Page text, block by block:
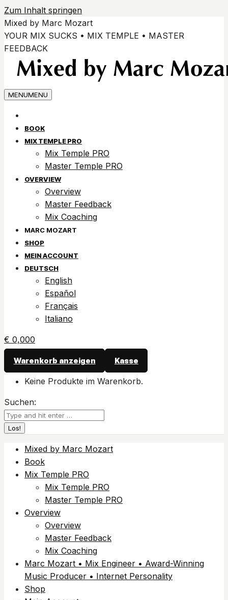
Zum Inhalt springen
Mixed by Marc Mozart
YOUR MIX SUCKS • MIX TEMPLE • MASTER
FEEDBACK
MENUMENU
BOOK
MIX TEMPLE PRO
Mix Temple PRO
Master Temple PRO
OVERVIEW
Overview
Master Feedback
Mix Coaching
SHOP
MEIN ACCOUNT
DEUTSCH
English
Español
Français
Italiano
€ 0,000
Warenkorb anzeigen Kasse
Keine Produkte im Warenkorb.
Suchen:
Mixed by Marc Mozart
Book
Mix Temple PRO
Mix Temple PRO
Master Temple PRO
Overview
Overview
Master Feedback
Mix Coaching
Marc Mozart • Mix Engineer • Award-Winning
Music Producer • Internet Personality
Shop